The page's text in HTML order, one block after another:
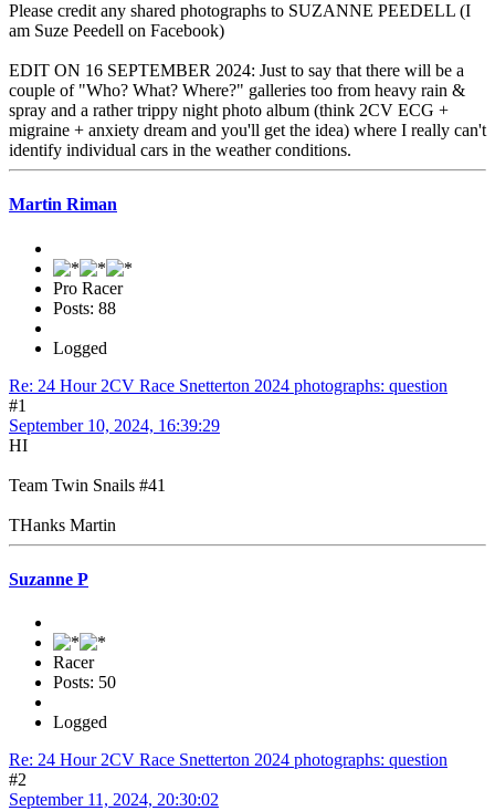
Please credit any shared photographs to SUZANNE PEEDELL (I
am Suze Peedell on Facebook)
EDIT ON 16 SEPTEMBER 2024: Just to say that there will be a
couple of "Who? What? Where?" galleries too from heavy rain &
spray and a rather trippy night photo album (think 2CV ECG +
migraine + anxiety dream and you'll get the idea) where I really can't
identify individual cars in the weather conditions.
Martin Riman
Pro Racer
Posts: 88
Logged
Re: 24 Hour 2CV Race Snetterton 2024 photographs: question
#1
September 10, 2024, 16:39:29
HI
Team Twin Snails #41
THanks Martin
Suzanne P
Racer
Posts: 50
Logged
Re: 24 Hour 2CV Race Snetterton 2024 photographs: question
#2
September 11, 2024, 20:30:02